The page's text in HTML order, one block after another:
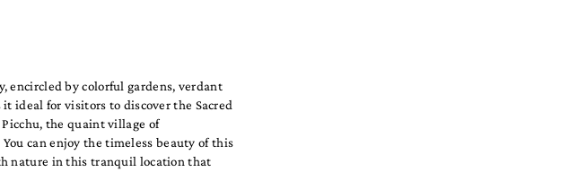
encircled by colorful gardens, verdant
ideal for visitors to discover the Sacred
the quaint village of
can enjoy the timeless beauty of this
nature in this tranquil location that